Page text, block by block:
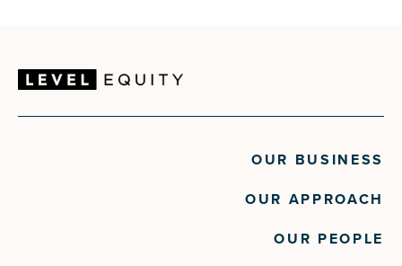
OUR BUSINESS
OUR APPROACH
OUR PEOPLE